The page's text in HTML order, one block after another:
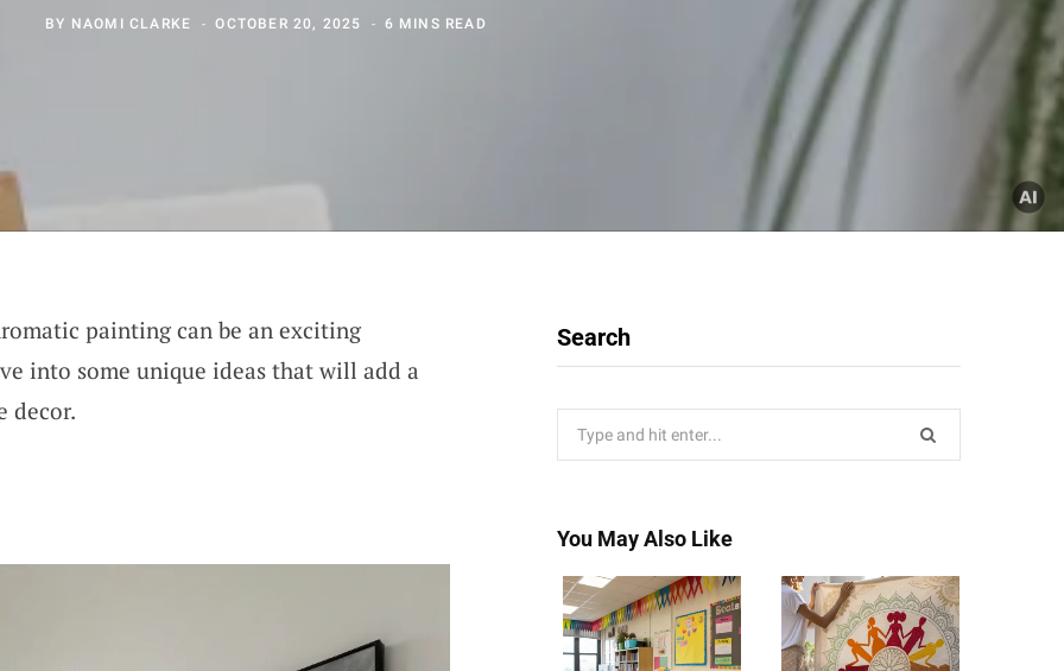
BY NAOMI CLARKE OCTOBER 20, 2025 6 MINS READ
painting can be an exciting
into some unique ideas that will add a
decor.
Search
You May Also Like